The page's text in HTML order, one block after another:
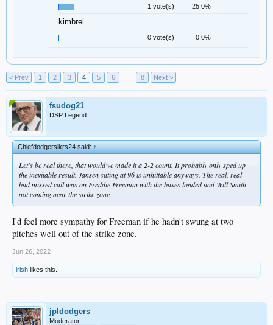
1 vote(s) 25.0%
kimbrel
0 vote(s) 0.0%
< Prev 1 2 3 4 5 6 → 8 Next >
fsudog21
DSP Legend
Chiefdodgerslkrs24 said:↑
Let's be real there, that would've made it a 2-2 count. It probably only sped up
the inevitable result. Jansen sitting at 96 is unhittable anyways. The real, real
bad missed call was on Freddie Freeman with the bases loaded and Will Smith
not coming near the strike zone.
I'd feel more sympathy for Freeman if he hadn't swung at two
pitches well out of the strike zone.
Jun 26, 2022
irish likes this.
jpldodgers
Moderator